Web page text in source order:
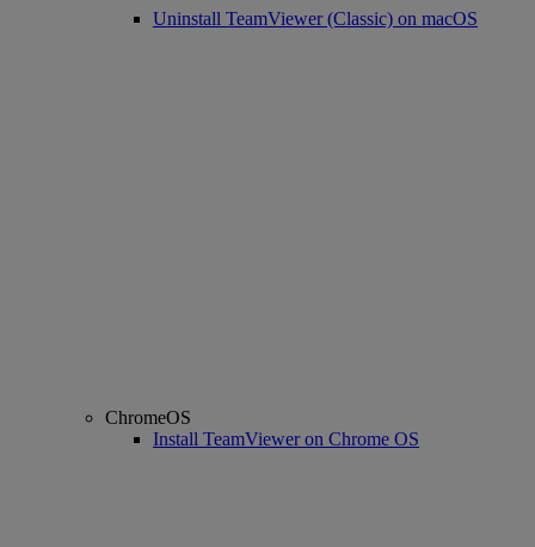
Uninstall TeamViewer (Classic) on macOS
ChromeOS
Install TeamViewer on Chrome OS